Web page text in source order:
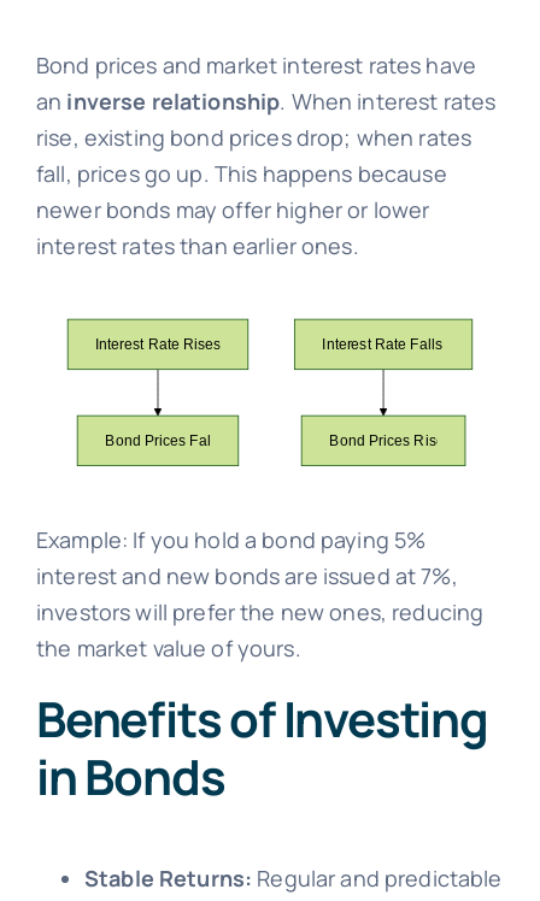
Bond prices and market interest rates have
an inverse relationship. When interest rates
rise, existing bond prices drop; when rates
fall, prices go up. This happens because
newer bonds may offer higher or lower
interest rates than earlier ones.
Example: If you hold a bond paying 5%
interest and new bonds are issued at 7%,
investors will prefer the new ones, reducing
the market value of yours.
Benefits of Investing
in Bonds
Stable Returns: Regular and predictable